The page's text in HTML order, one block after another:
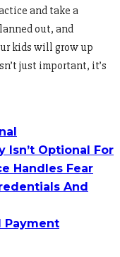
and take a
out, and
kids will grow up
just important, it’s
Isn’t Optional For
Handles Fear
And
Payment